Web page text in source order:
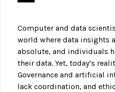
Computer and data
world where data insights
absolute, and individuals
their data. Yet, today’s
Governance and artificial
lack coordination, and